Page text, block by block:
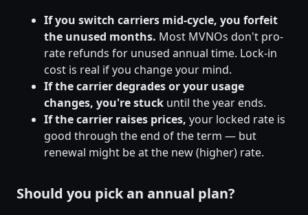
If you switch carriers mid-cycle, you forfeit
the unused months. Most MVNOs don't pro-
rate refunds for unused annual time. Lock-in
cost is real if you change your mind.
If the carrier degrades or your usage
changes, you're stuck until the year ends.
If the carrier raises prices, your locked rate is
good through the end of the term — but
renewal might be at the new (higher) rate.
Should you pick an annual plan?